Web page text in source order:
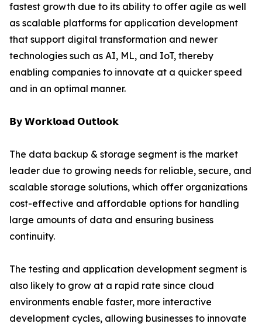
fastest growth due to its ability to offer agile as well
as scalable platforms for application development
that support digital transformation and newer
technologies such as AI, ML, and IoT, thereby
enabling companies to innovate at a quicker speed
and in an optimal manner.
𝗕𝘆 𝗪𝗼𝗿𝗸𝗹𝗼𝗮𝗱 𝗢𝘂𝘁𝗹𝗼𝗼𝗸
The data backup & storage segment is the market
leader due to growing needs for reliable, secure, and
scalable storage solutions, which offer organizations
cost-effective and affordable options for handling
large amounts of data and ensuring business
continuity.
The testing and application development segment is
also likely to grow at a rapid rate since cloud
environments enable faster, more interactive
development cycles, allowing businesses to innovate